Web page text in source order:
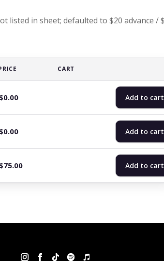
listed in sheet; defaulted to $20 advance /
CART
$0.00 Add to cart
$0.00 Add to cart
$75.00 Add to cart